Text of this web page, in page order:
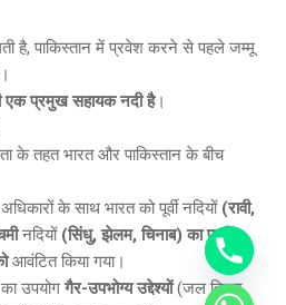
है, पाकिस्तान में प्रवेश करने से पहले जम्मू
एक प्रमुख सहायक नदी है।
के तहत भारत और पाकिस्तान के बीच
के साथ भारत को पूर्वी नदियों(रावी,
नदियों(सिंधु, झेलम, चिनाब) का पानी
आवंटित किया गया।
का उपयोग गैर-उपभोग्य उद्देश्यों(जल विद्युत,